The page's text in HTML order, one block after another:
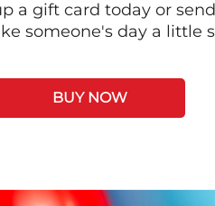
a gift card today or
someone's day a little
BUY NOW